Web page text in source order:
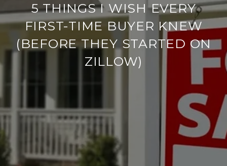
5 THINGS I WISH EVERY
FIRST-TIME BUYER KNEW
(BEFORE THEY STARTED ON
ZILLOW)